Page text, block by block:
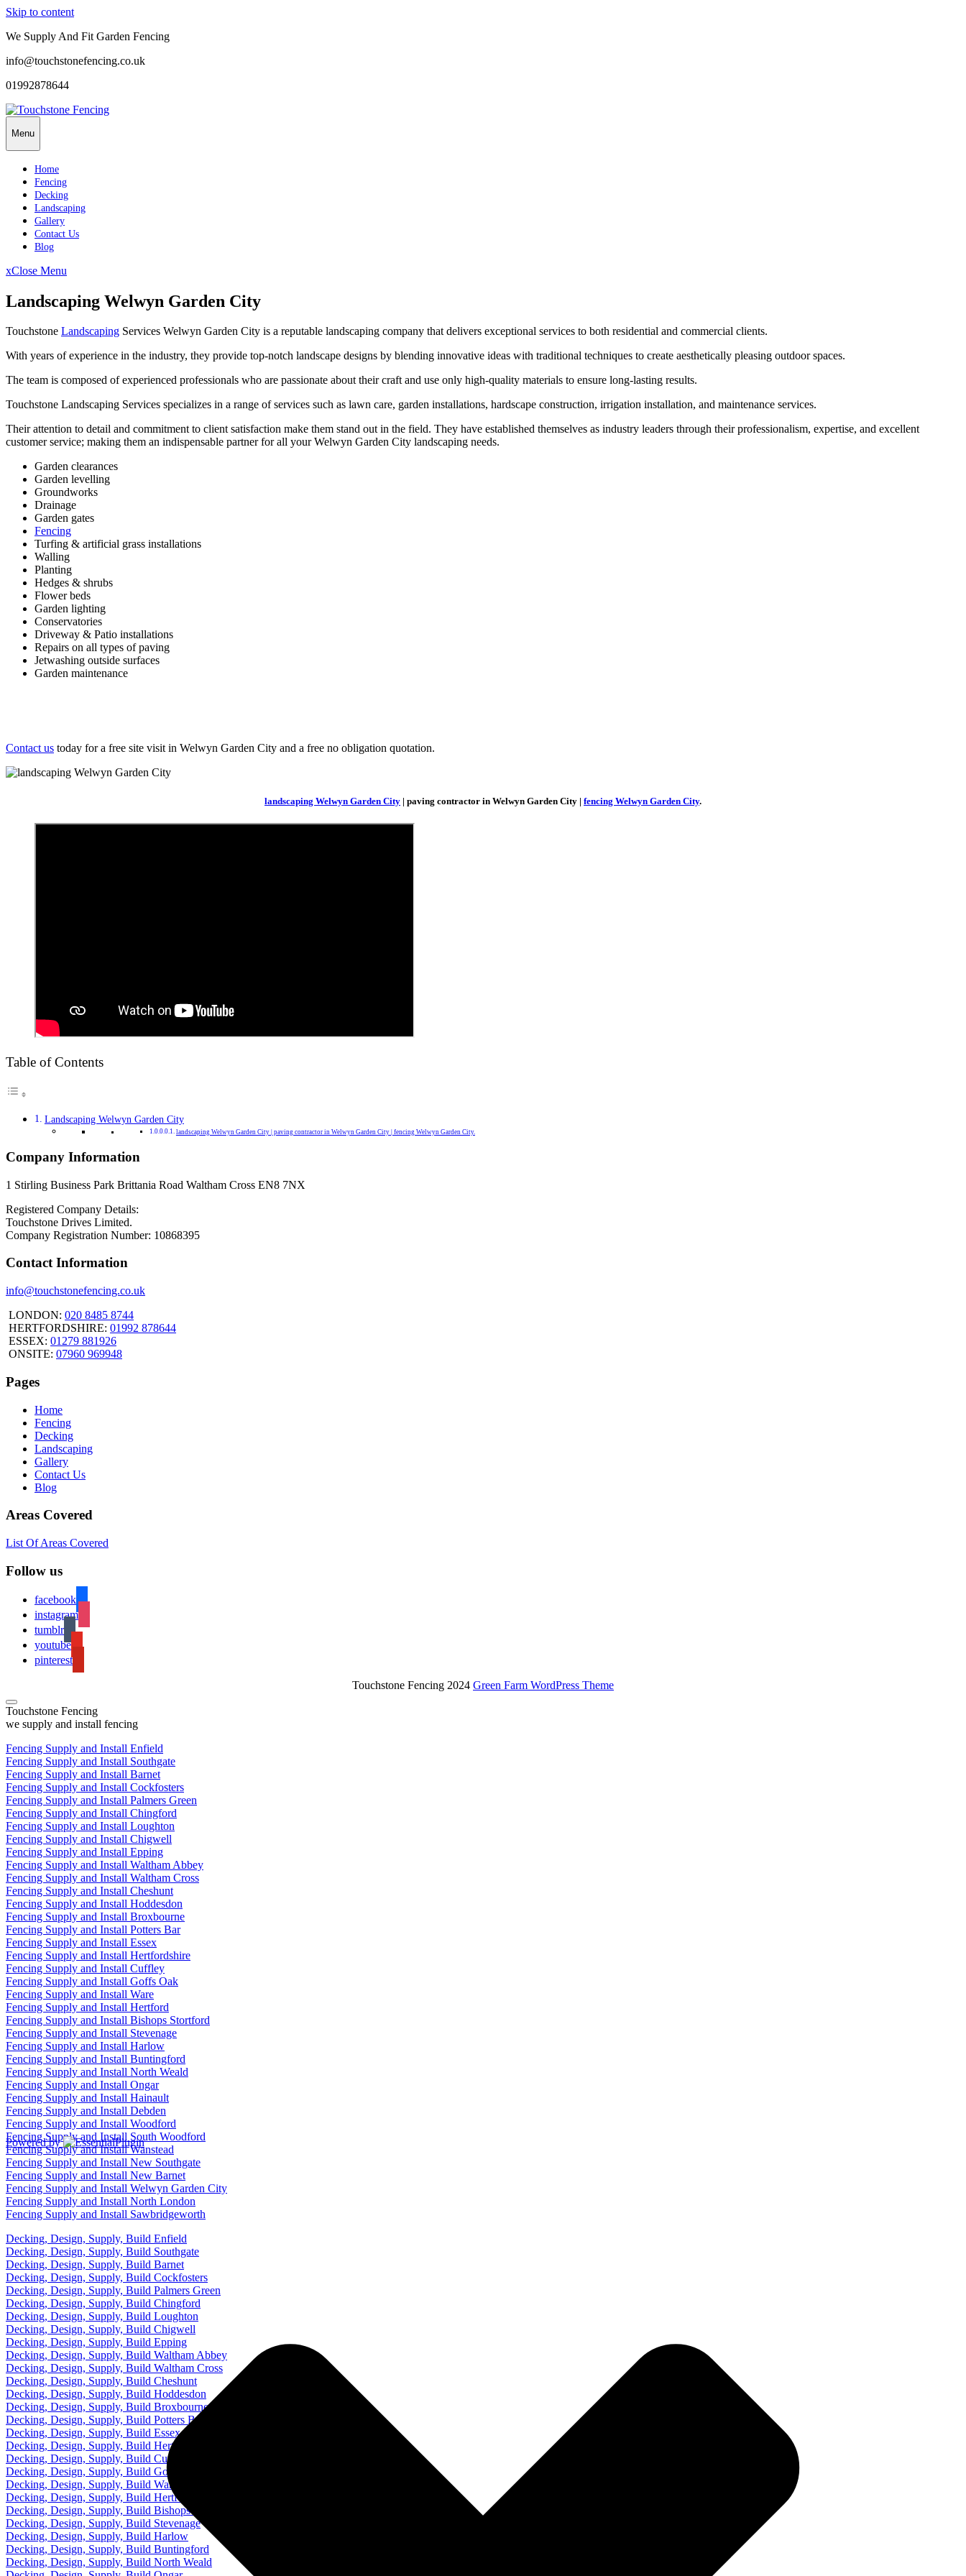
Skip to content
We Supply And Fit Garden Fencing
info@touchstonefencing.co.uk
01992878644
Menu
Home
Fencing
Decking
Landscaping
Gallery
Contact Us
Blog
xClose Menu
Landscaping Welwyn Garden City
Touchstone Landscaping Services Welwyn Garden City is a reputable landscaping company that delivers exceptional services to both residential and commercial clients.
With years of experience in the industry, they provide top-notch landscape designs by blending innovative ideas with traditional techniques to create aesthetically pleasing outdoor spaces.
The team is composed of experienced professionals who are passionate about their craft and use only high-quality materials to ensure long-lasting results.
Touchstone Landscaping Services specializes in a range of services such as lawn care, garden installations, hardscape construction, irrigation installation, and maintenance services.
Their attention to detail and commitment to client satisfaction make them stand out in the field. They have established themselves as industry leaders through their professionalism, expertise, and excellent
customer service; making them an indispensable partner for all your Welwyn Garden City landscaping needs.
Garden clearances
Garden levelling
Groundworks
Drainage
Garden gates
Fencing
Turfing & artificial grass installations
Walling
Planting
Hedges & shrubs
Flower beds
Garden lighting
Conservatories
Driveway & Patio installations
Repairs on all types of paving
Jetwashing outside surfaces
Garden maintenance
Contact us today for a free site visit in Welwyn Garden City and a free no obligation quotation.
landscaping Welwyn Garden City | paving contractor in Welwyn Garden City | fencing Welwyn Garden City.
Table of Contents
Landscaping Welwyn Garden City
landscaping Welwyn Garden City | paving contractor in Welwyn Garden City | fencing Welwyn Garden City.
Company Information
1 Stirling Business Park Brittania Road Waltham Cross EN8 7NX
Registered Company Details:
Touchstone Drives Limited.
Company Registration Number: 10868395
Contact Information
info@touchstonefencing.co.uk
LONDON: 020 8485 8744
HERTFORDSHIRE: 01992 878644
ESSEX: 01279 881926
ONSITE: 07960 969948
Pages
Home
Fencing
Decking
Landscaping
Gallery
Contact Us
Blog
Areas Covered
List Of Areas Covered
Follow us
facebook
instagram
tumblr
youtube
pinterest
Touchstone Fencing 2024 Green Farm WordPress Theme
Touchstone Fencing
we supply and install fencing
Fencing Supply and Install Enfield
Fencing Supply and Install Southgate
Fencing Supply and Install Barnet
Fencing Supply and Install Cockfosters
Fencing Supply and Install Palmers Green
Fencing Supply and Install Chingford
Fencing Supply and Install Loughton
Fencing Supply and Install Chigwell
Fencing Supply and Install Epping
Fencing Supply and Install Waltham Abbey
Fencing Supply and Install Waltham Cross
Fencing Supply and Install Cheshunt
Fencing Supply and Install Hoddesdon
Fencing Supply and Install Broxbourne
Fencing Supply and Install Potters Bar
Fencing Supply and Install Essex
Fencing Supply and Install Hertfordshire
Fencing Supply and Install Cuffley
Fencing Supply and Install Goffs Oak
Fencing Supply and Install Ware
Fencing Supply and Install Hertford
Fencing Supply and Install Bishops Stortford
Fencing Supply and Install Stevenage
Fencing Supply and Install Harlow
Fencing Supply and Install Buntingford
Fencing Supply and Install North Weald
Fencing Supply and Install Ongar
Fencing Supply and Install Hainault
Fencing Supply and Install Debden
Fencing Supply and Install Woodford
Fencing Supply and Install South Woodford
Fencing Supply and Install Wanstead
Fencing Supply and Install New Southgate
Fencing Supply and Install New Barnet
Fencing Supply and Install Welwyn Garden City
Fencing Supply and Install North London
Fencing Supply and Install Sawbridgeworth
Decking, Design, Supply, Build Enfield
Decking, Design, Supply, Build Southgate
Decking, Design, Supply, Build Barnet
Decking, Design, Supply, Build Cockfosters
Decking, Design, Supply, Build Palmers Green
Decking, Design, Supply, Build Chingford
Decking, Design, Supply, Build Loughton
Decking, Design, Supply, Build Chigwell
Decking, Design, Supply, Build Epping
Decking, Design, Supply, Build Waltham Abbey
Decking, Design, Supply, Build Waltham Cross
Decking, Design, Supply, Build Cheshunt
Decking, Design, Supply, Build Hoddesdon
Decking, Design, Supply, Build Broxbourne
Decking, Design, Supply, Build Potters Bar
Decking, Design, Supply, Build Essex
Decking, Design, Supply, Build Hertfordshire
Decking, Design, Supply, Build Cuffley
Decking, Design, Supply, Build Goffs Oak
Decking, Design, Supply, Build Ware
Decking, Design, Supply, Build Hertford
Decking, Design, Supply, Build Bishops Stortford
Decking, Design, Supply, Build Stevenage
Decking, Design, Supply, Build Harlow
Decking, Design, Supply, Build Buntingford
Decking, Design, Supply, Build North Weald
Powered by